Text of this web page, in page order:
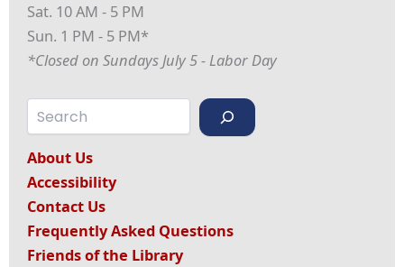
Sat. 10 AM - 5 PM
Sun. 1 PM - 5 PM*
*Closed on Sundays July 5 - Labor Day
Search
About Us
Accessibility
Contact Us
Frequently Asked Questions
Friends of the Library